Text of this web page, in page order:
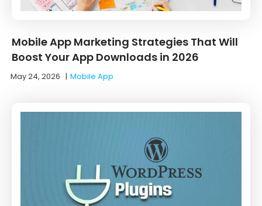
Mobile App Marketing Strategies That Will
Boost Your App Downloads in 2026
May 24, 2026 |Mobile App